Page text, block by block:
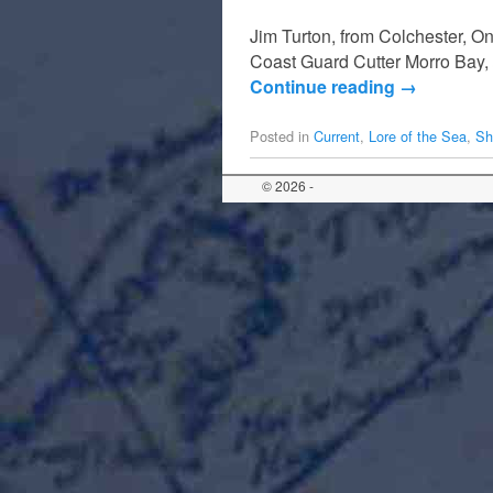
Jim Turton, from Colchester,
Coast Guard Cutter Morro
Continue reading →
Posted in Current, Lore of the Sea,
© 2026 -